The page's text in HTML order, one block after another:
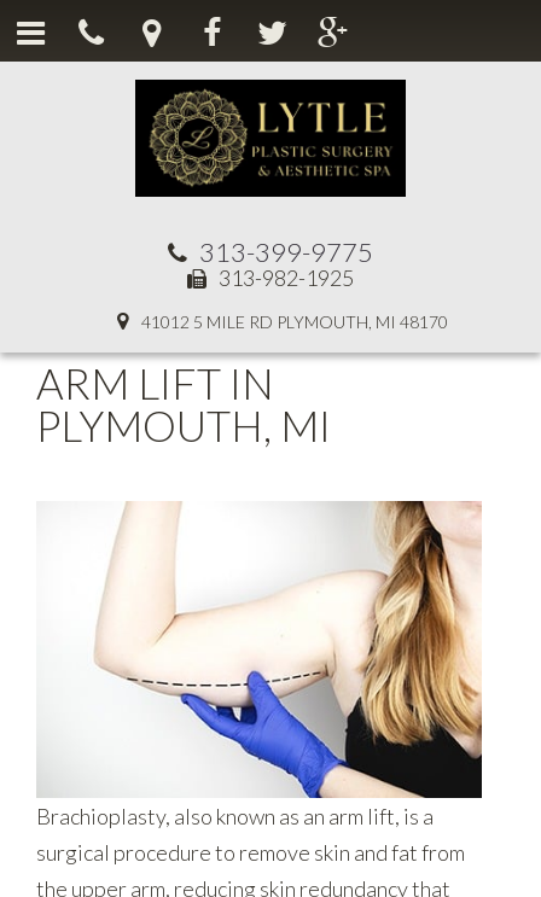
313-399-9775
313-982-1925
41012 5 MILE RD PLYMOUTH, MI 48170
ARM LIFT IN
PLYMOUTH, MI
Brachioplasty, also known as an arm lift, is a
surgical procedure to remove skin and fat from
the upper arm, reducing skin redundancy that